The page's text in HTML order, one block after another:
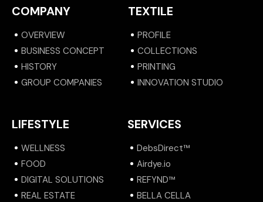
COMPANY
OVERVIEW
BUSINESS CONCEPT
HISTORY
GROUP COMPANIES
TEXTILE
PROFILE
COLLECTIONS
PRINTING
INNOVATION STUDIO
LIFESTYLE
WELLNESS
FOOD
DIGITAL SOLUTIONS
REAL ESTATE
SERVICES
DebsDirect™
Airdye.io
REFYND™
BELLA CELLA